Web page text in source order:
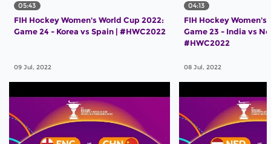
05:43
FIH Hockey Women's World Cup 2022:
Game 24 - Korea vs Spain | #HWC2022
09 Jul, 2022
04:13
FIH Hockey Women's
Game 23 - India vs
#HWC2022
08 Jul, 2022